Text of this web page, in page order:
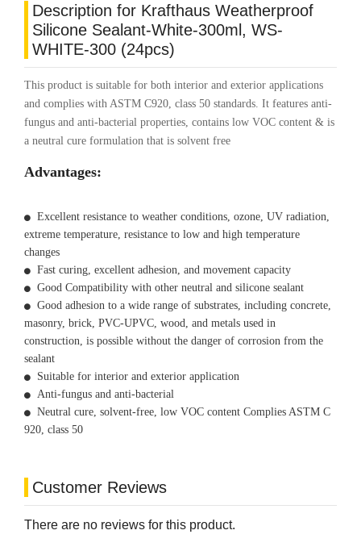
Description for Krafthaus Weatherproof
Silicone Sealant-White-300ml, WS-
WHITE-300 (24pcs)
This product is suitable for both interior and exterior applications
and complies with ASTM C920, class 50 standards. It features anti-
fungus and anti-bacterial properties, contains low VOC content & is
a neutral cure formulation that is solvent free
Advantages:
Excellent resistance to weather conditions, ozone, UV radiation,
extreme temperature, resistance to low and high temperature
changes
Fast curing, excellent adhesion, and movement capacity
Good Compatibility with other neutral and silicone sealant
Good adhesion to a wide range of substrates, including concrete,
masonry, brick, PVC-UPVC, wood, and metals used in
construction, is possible without the danger of corrosion from the
sealant
Suitable for interior and exterior application
Anti-fungus and anti-bacterial
Neutral cure, solvent-free, low VOC content Complies ASTM C
920, class 50
Customer Reviews
There are no reviews for this product.